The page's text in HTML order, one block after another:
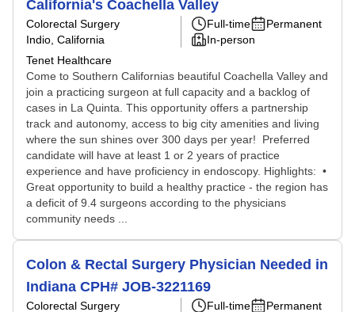
California's Coachella Valley
Colorectal Surgery
Indio, California
Tenet Healthcare
Full-time
Permanent
In-person
Come to Southern Californias beautiful Coachella Valley and
join a practicing surgeon at full capacity and a backlog of
cases in La Quinta. This opportunity offers a partnership
track and autonomy, access to big city amenities and living
where the sun shines over 300 days per year! Preferred
candidate will have at least 1 or 2 years of practice
experience and have proficiency in endoscopy. Highlights: •
Great opportunity to build a healthy practice - the region has
a deficit of 9.4 surgeons according to the physicians
community needs ...
Colon & Rectal Surgery Physician Needed in
Indiana CPH# JOB-3221169
Colorectal Surgery
Full-time
Permanent